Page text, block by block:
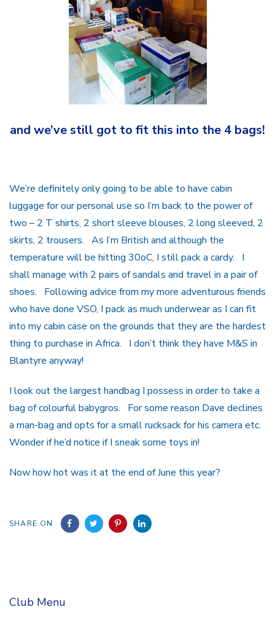
and we’ve still got to fit this into the 4 bags!
We’re definitely only going to be able to have cabin
luggage for our personal use so I’m back to the power of
two – 2 T shirts, 2 short sleeve blouses, 2 long sleeved, 2
skirts, 2 trousers. As I’m British and although the
temperature will be hitting 30oC, I still pack a cardy. I
shall manage with 2 pairs of sandals and travel in a pair of
shoes. Following advice from my more adventurous friends
who have done VSO, I pack as much underwear as I can fit
into my cabin case on the grounds that they are the hardest
thing to purchase in Africa. I don’t think they have M&S in
Blantyre anyway!
I look out the largest handbag I possess in order to take a
bag of colourful babygros. For some reason Dave declines
a man-bag and opts for a small rucksack for his camera etc.
Wonder if he’d notice if I sneak some toys in!
Now how hot was it at the end of June this year?
SHARE ON
Club Menu